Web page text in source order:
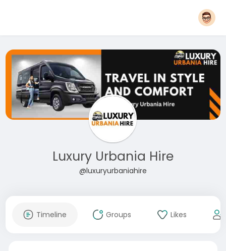
Luxury Urbania Hire
@luxuryurbaniahire
Timeline Groups Likes